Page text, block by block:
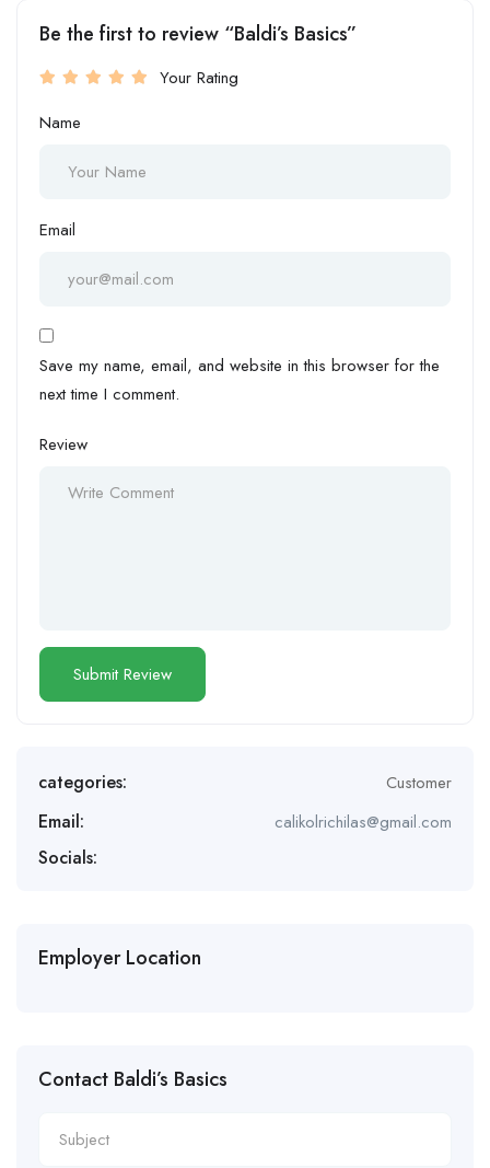
Be the first to review “Baldi’s Basics”
Your Rating
Name
Email
Save my name, email, and website in this browser for the
next time I comment.
Review
categories: Customer
Email: calikolrichilas@gmail.com
Socials:
Employer Location
Contact Baldi’s Basics